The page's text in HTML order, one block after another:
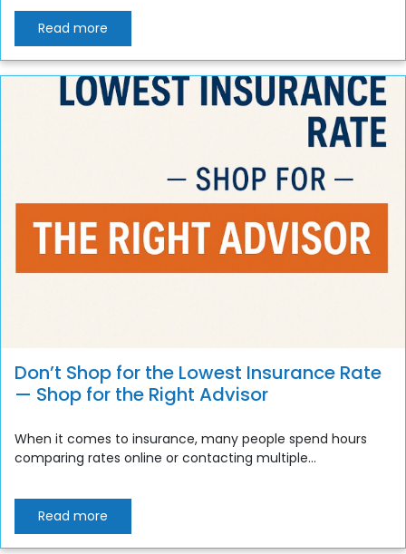
Read more
Don’t Shop for the Lowest Insurance Rate
— Shop for the Right Advisor
When it comes to insurance, many people spend hours
comparing rates online or contacting multiple...
Read more